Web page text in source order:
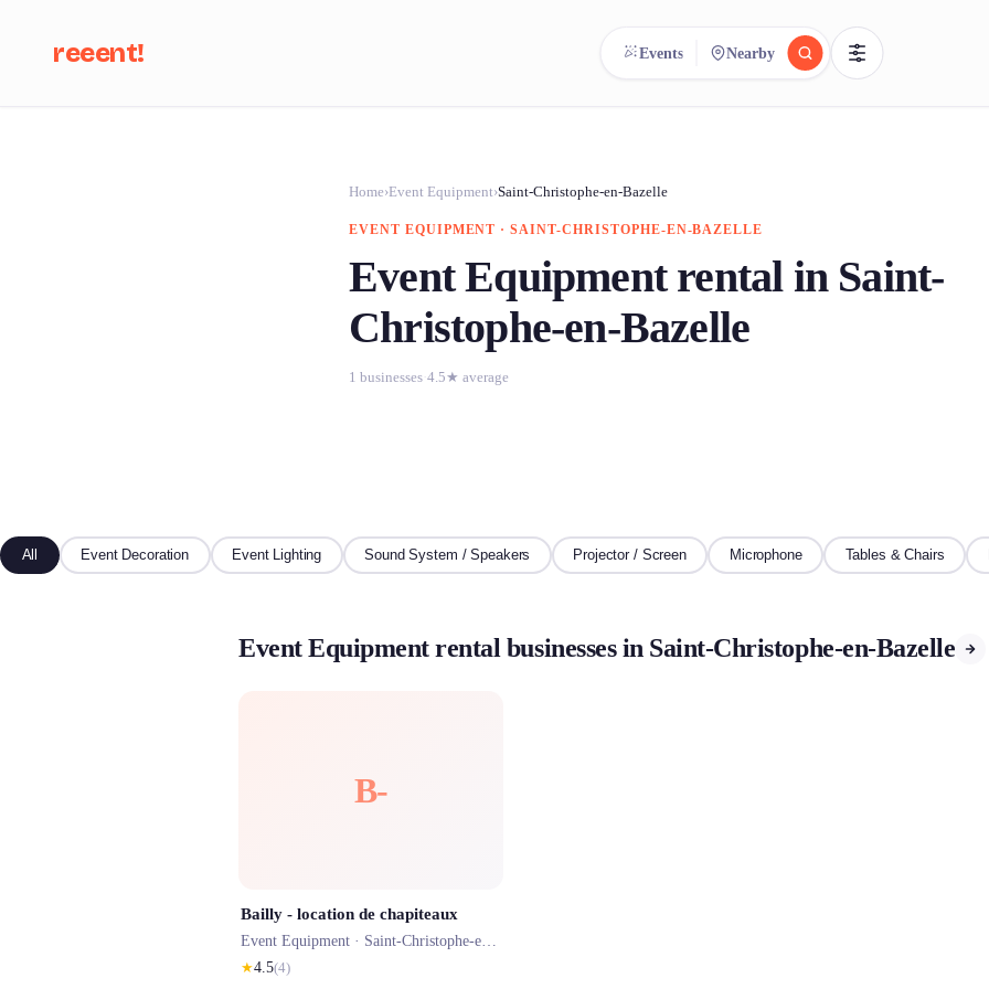
reeent!
Search.Compare.
500+ rental shops. One search.
Events Nearby
Home›Event Equipment›Saint-Christophe-en-Bazelle
EVENT EQUIPMENT · SAINT-CHRISTOPHE-EN-BAZELLE
Event Equipment rental in Saint-
Christophe-en-Bazelle
1 businesses 4.5★ average
All Event Decoration Event Lighting Sound System / Speakers Projector / Screen Microphone Tables & Chairs
Event Equipment rental businesses in Saint-Christophe-en-Bazelle
B-
Bailly - location de chapiteaux
Event Equipment · Saint-Christophe-en-Bazelle
★4.5(4)